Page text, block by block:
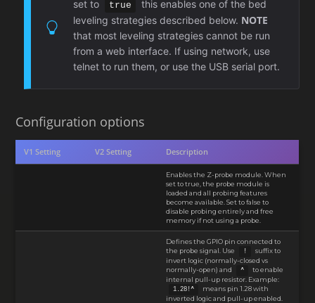
set to true
this enables one of the bed
leveling strategies described below. NOTE
that most leveling strategies cannot be run
from a web interface. If using network, use
telnet to run them, or use the USB serial port.
Configuration options
V1 Setting V2 Setting Description
Enables the Z-probe module. When
set to true, the probe module is
loaded and all probing features
become available. Set to false to
disable probing entirely and free
memory if not using a probe.
Defines the GPIO pin connected to
the probe signal. Use
!
suffix to
invert logic (normally-closed vs
normally-open) and
^
to enable
internal pull-up resistor. Example:
1.28!^
means pin 1.28 with
inverted logic and pull-up enabled.